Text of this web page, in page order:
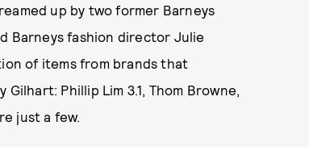
up by two former Barneys
Barneys fashion director Julie
of items from brands that
Phillip Lim 3.1, Thom Browne,
just a few.